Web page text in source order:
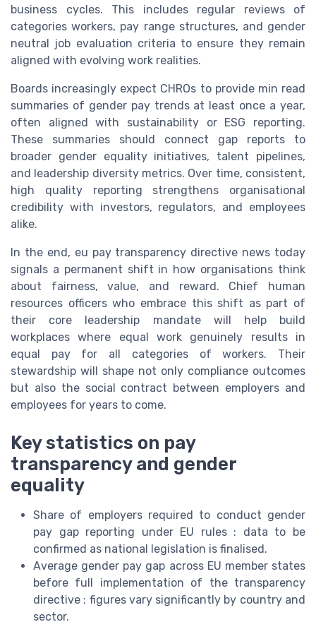
business cycles. This includes regular reviews of
categories workers, pay range structures, and gender
neutral job evaluation criteria to ensure they remain
aligned with evolving work realities.
Boards increasingly expect CHROs to provide min read
summaries of gender pay trends at least once a year,
often aligned with sustainability or ESG reporting.
These summaries should connect gap reports to
broader gender equality initiatives, talent pipelines,
and leadership diversity metrics. Over time, consistent,
high quality reporting strengthens organisational
credibility with investors, regulators, and employees
alike.
In the end, eu pay transparency directive news today
signals a permanent shift in how organisations think
about fairness, value, and reward. Chief human
resources officers who embrace this shift as part of
their core leadership mandate will help build
workplaces where equal work genuinely results in
equal pay for all categories of workers. Their
stewardship will shape not only compliance outcomes
but also the social contract between employers and
employees for years to come.
Key statistics on pay
transparency and gender
equality
Share of employers required to conduct gender
pay gap reporting under EU rules : data to be
confirmed as national legislation is finalised.
Average gender pay gap across EU member states
before full implementation of the transparency
directive : figures vary significantly by country and
sector.